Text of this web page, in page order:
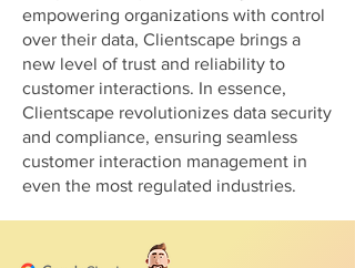
empowering organizations with control
over their data, Clientscape brings a
new level of trust and reliability to
customer interactions. In essence,
Clientscape revolutionizes data security
and compliance, ensuring seamless
customer interaction management in
even the most regulated industries.